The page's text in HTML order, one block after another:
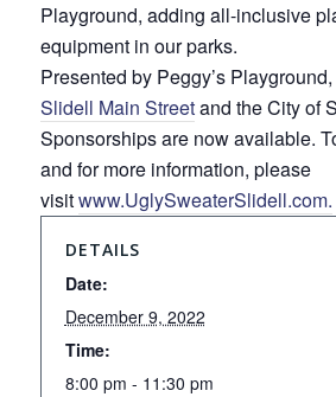
Playground, adding all-inclusive
equipment in our parks.
Presented by Peggy’s Playground,
Slidell Main Streetand the City of
Sponsorships are now available.
and for more information, please
visitwww.UglySweaterSlidell.com.
DETAILS
Date:
December 9, 2022
Time:
8:00 pm - 11:30 pm